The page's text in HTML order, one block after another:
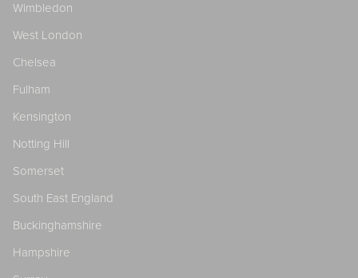
Wimbledon
West London
Chelsea
Fulham
Kensington
Notting Hill
Somerset
South East England
Buckinghamshire
Hampshire